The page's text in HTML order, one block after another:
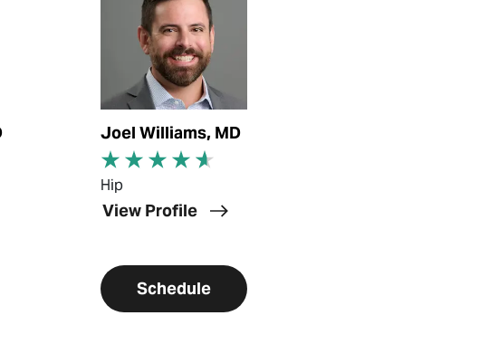
Joel Williams, MD
Hip
View Profile
Schedule